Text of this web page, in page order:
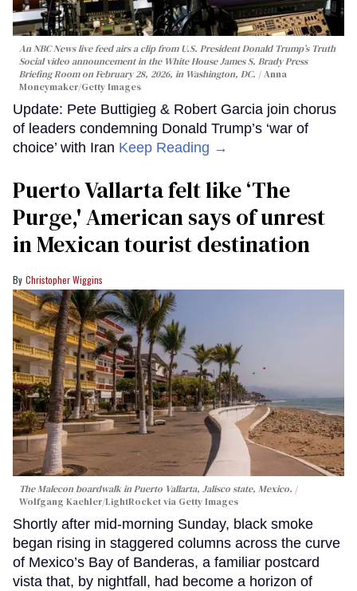
An NBC News live feed airs a clip from U.S. President Donald Trump’s Truth
Social video announcement in the White House James S. Brady Press
Briefing Room on February 28, 2026, in Washington, DC.
Anna
Moneymaker/Getty Images
Update: Pete Buttigieg & Robert Garcia join chorus
of leaders condemning Donald Trump’s ‘war of
choice’ with Iran Keep Reading →
Puerto Vallarta felt like ‘The
Purge,' American says of unrest
in Mexican tourist destination
Christopher Wiggins
The Malecon boardwalk in Puerto Vallarta, Jalisco state, Mexico.
Wolfgang Kaehler/LightRocket via Getty Images
Shortly after mid-morning Sunday, black smoke
began rising in staggered columns across the curve
of Mexico’s Bay of Banderas, a familiar postcard
vista that, by nightfall, had become a horizon of